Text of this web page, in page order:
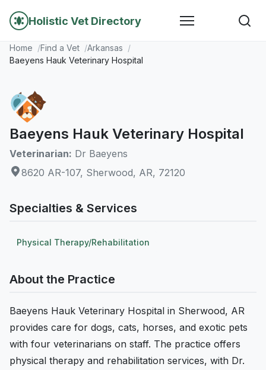
Holistic Vet Directory
Home Find a Vet
Arkansas
Baeyens Hauk Veterinary Hospital
Baeyens Hauk Veterinary Hospital
Veterinarian: Dr Baeyens
8620 AR-107, Sherwood, AR, 72120
Specialties & Services
Physical Therapy/Rehabilitation
About the Practice
Baeyens Hauk Veterinary Hospital in Sherwood, AR
provides care for dogs, cats, horses, and exotic pets
with four veterinarians on staff. The practice offers
physical therapy and rehabilitation services, with Dr.